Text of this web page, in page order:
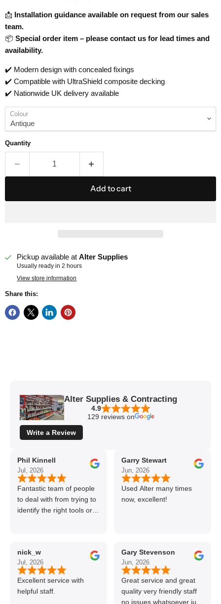
📩 Installation guidance available on request from our sales
team.
📦 Special order item – please contact us for lead times and
availability.
✔️ Modern design with concealed fixings
✔️ Compatible with UltraShield composite decking
✔️ Nationwide UK delivery available
Colour
Quantity
Add to cart
Pickup available atAlter Supplies
Usually ready in 2 hours
View store information
Share this:
Alter Supplies & Contracting
4.9
129 reviews on
Write a Review
Phil Kinnell
Jul, 2026
Fantastic team of people
to deal with from trying to
identify the right tools or
nick_w
Jul, 2026
Excellent service with
helpful staff.
Garry Stewart
Jun, 2026
Used Alter many times
now, excellent!
Gary Stevenson
Jun, 2026
Great service and great
quality very friendly staff
no issues whatsoever just